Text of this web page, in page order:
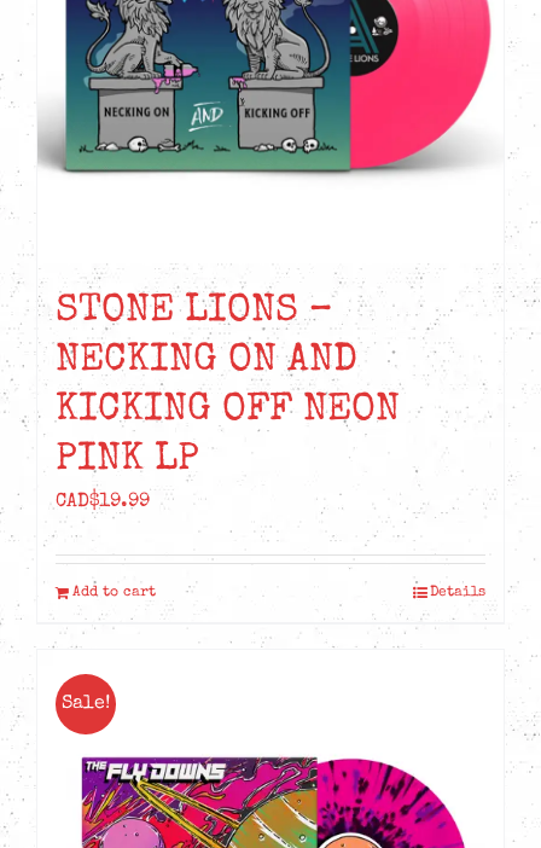
STONE LIONS –
NECKING ON AND
KICKING OFF NEON
PINK LP
CAD$19.99
Add to cart Details
Sale!